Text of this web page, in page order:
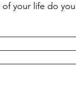
of your life do